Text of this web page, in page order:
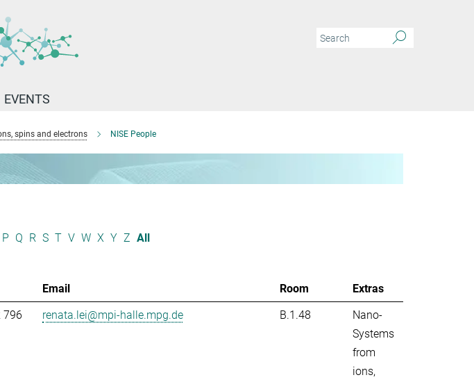
EVENTS
spins and electrons NISE People
P Q R S T V W X Y Z All
Email Room
Extras
796 renata.lei@mpi-halle.mpg.de B.1.48
Nano-
Systems
from
ions,